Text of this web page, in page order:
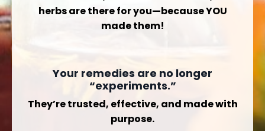
herbs are there for you—because YOU
made them!
Your remedies are no longer
“experiments.”
They’re trusted, effective, and made with
purpose.